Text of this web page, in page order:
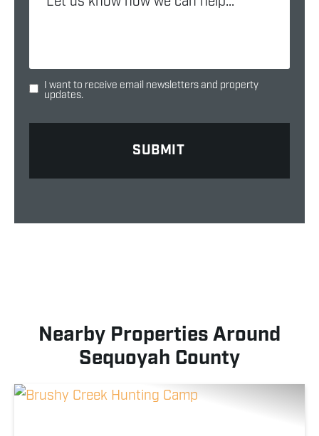
I want to receive email newsletters and property
updates.
Nearby Properties Around
Sequoyah County